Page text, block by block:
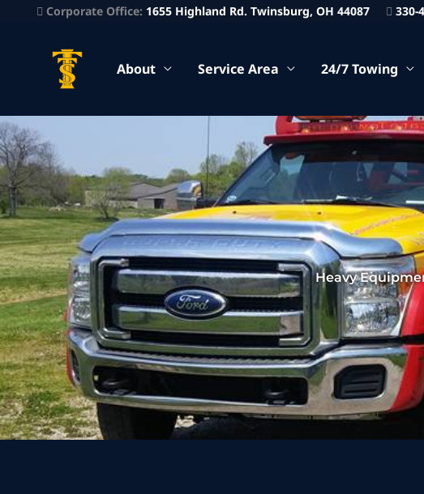
Corporate Office: 1655 Highland Rd. Twinsburg, OH 44087 330-
About Service Area 24/7 Towing
Heavy